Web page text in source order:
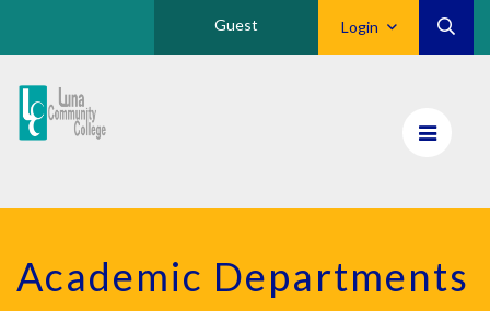
Login
Guest
Luna
CC
Academic Departments